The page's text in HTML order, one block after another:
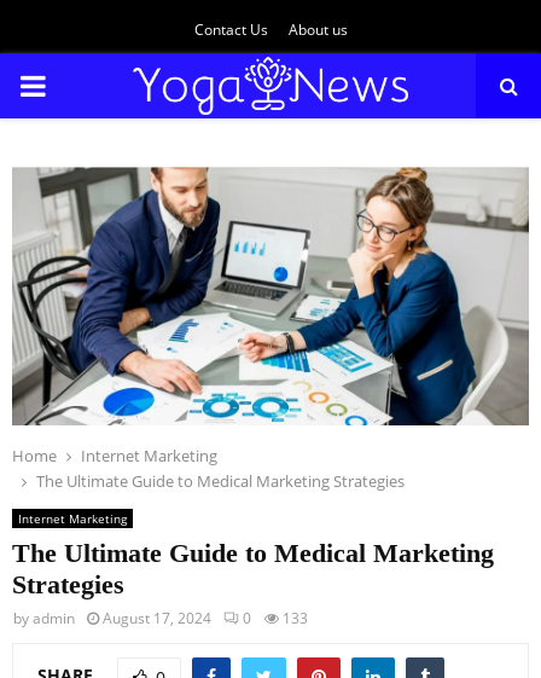
Contact Us About us
PRIMARY
Home
Internet Marketing
The Ultimate Guide to Medical Marketing Strategies
Internet Marketing
The Ultimate Guide to Medical Marketing
Strategies
byadmin August 17, 2024 0 133